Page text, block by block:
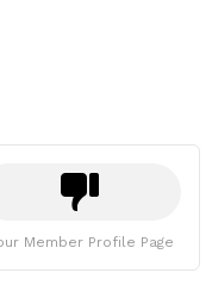
Member Profile Page